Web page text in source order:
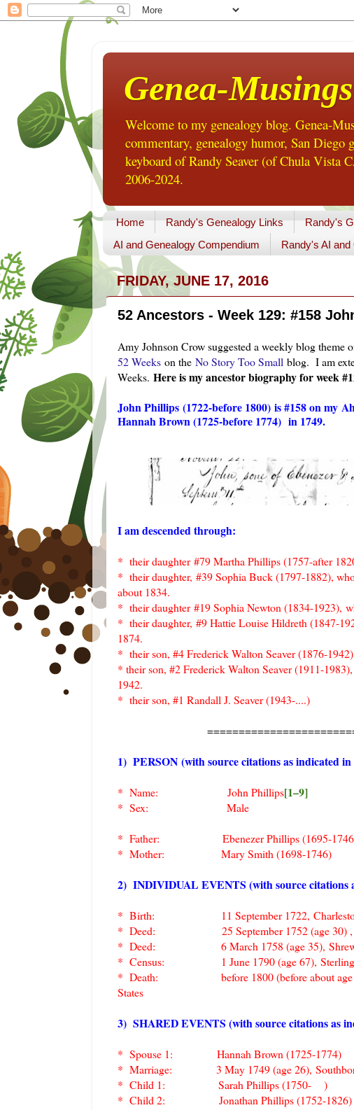
Genea-Musings
Welcome to my genealogy blog. Genea-
commentary, genealogy humor, San
keyboard of Randy Seaver (of Chula Vista
2006-2024.
Home Randy's Genealogy Links Randy's
AI and Genealogy Compendium
Randy's AI and
FRIDAY, JUNE 17, 2016
52 Ancestors - Week 129: #158
Amy Johnson Crow suggested a weekly blog theme
52 Weeks on the No Story Too Small blog. I am
Weeks. Here is my ancestor biography for week
John Phillips (1722-before 1800) is #158 on my
Hannah Brown (1725-before 1774) in 1749.
I am descended through:
* their daughter#79 Martha Phillips (1757-after
* their daughter, #39 Sophia Buck (1797-1882),
about 1834.
* their daughter#19 Sophia Newton (1834-1923),
* their daughter, #9 Hattie Louise Hildreth (1847-
1874.
* their son, #4 Frederick Walton Seaver (1876-
* their son, #2 Frederick Walton Seaver (1911-
1942.
* their son, #1 Randall J. Seaver (1943-....)
1) PERSON (with source citations as indicated in
* Name: John Phillips[1–9]
* Sex: Male
* Father: Ebenezer Phillips (1695-
* Mother: Mary Smith (1698-1746)
2) INDIVIDUAL EVENTS (with source citations
* Birth: 11 September 1722, Charlestown,
* Deed: 25 September 1752 (age 30)
* Deed: 6 March 1758 (age 35),
* Census: 1 June 1790 (age 67), Sterling,
* Death: before 1800 (before about age 78),
States
3) SHARED EVENTS (with source citations as
* Spouse 1: Hannah Brown (1725-1774)
* Marriage: 3 May 1749 (age 26),
* Child 1: Sarah Phillips (1750- )
* Child 2:
Jonathan Phillips (1752-1826)